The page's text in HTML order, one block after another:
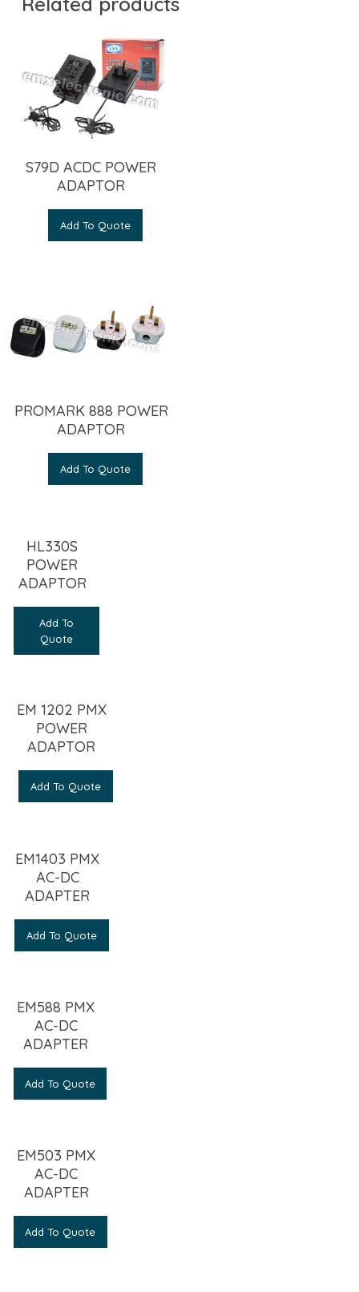
S79D ACDC POWER
ADAPTOR
Add To Quote
PROMARK 888 POWER
ADAPTOR
Add To Quote
HL330S
POWER
ADAPTOR
Add To
Quote
EM 1202 PMX
POWER
ADAPTOR
Add To Quote
EM1403 PMX
AC-DC
ADAPTER
Add To Quote
EM588 PMX
AC-DC
ADAPTER
Add To Quote
EM503 PMX
AC-DC
ADAPTER
Add To Quote